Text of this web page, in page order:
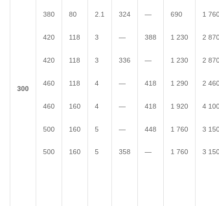
300
380
420
420
460
460
500
500
80
118
118
118
160
160
160
2.1
3
3
4
4
5
5
324
—
336
—
—
—
358
—
388
—
418
418
448
—
690
1 230
1 230
1 290
1 920
1 760
1 760
1
2
2
2
4
3
3